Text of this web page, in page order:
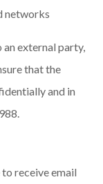
networks
external party,
that the
and in
receive email